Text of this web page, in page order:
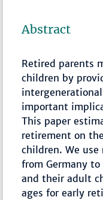
Abstract
Retired parents
children by
important
This paper
retirement on
children. We
from Germany
and their adult
ages for early